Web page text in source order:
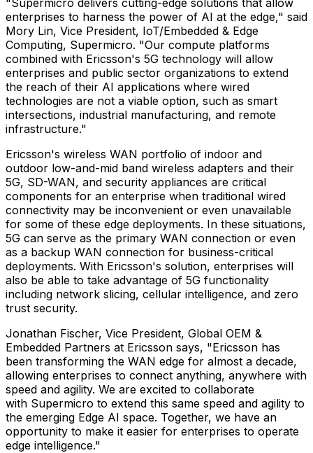
enterprises to harness the power of AI at the edge," said
Mory Lin, Vice President, IoT/Embedded & Edge
Computing, Supermicro. "Our compute platforms
combined with Ericsson's 5G technology will allow
enterprises and public sector organizations to extend
the reach of their AI applications where wired
technologies are not a viable option, such as smart
intersections, industrial manufacturing, and remote
infrastructure."
Ericsson's wireless WAN portfolio of indoor and
outdoor low-and-mid band wireless adapters and their
5G, SD-WAN, and security appliances are critical
components for an enterprise when traditional wired
connectivity may be inconvenient or even unavailable
for some of these edge deployments. In these situations,
5G can serve as the primary WAN connection or even
as a backup WAN connection for business-critical
deployments. With Ericsson's solution, enterprises will
also be able to take advantage of 5G functionality
including network slicing, cellular intelligence, and zero
trust security.
Jonathan Fischer, Vice President, Global OEM &
Embedded Partners at Ericsson says, "Ericsson has
been transforming the WAN edge for almost a decade,
allowing enterprises to connect anything, anywhere with
speed and agility. We are excited to collaborate
with Supermicro to extend this same speed and agility to
the emerging Edge AI space. Together, we have an
opportunity to make it easier for enterprises to operate
edge intelligence."